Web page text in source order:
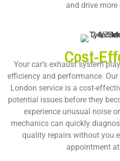
and drive more
Cost-
Your car’s exhaust system
efficiency and performance. Our
London service is a cost-
potential issues before they
experience unusual noise
mechanics can quickly
quality repairs without you
appointment